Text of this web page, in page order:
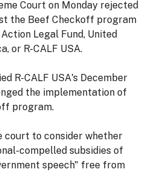
Court on Monday rejected
the Beef Checkoff program
Legal Fund, United
or R-CALF USA.
R-CALF USA's December
the implementation of
program.
court to consider whether
compelled subsidies of
speech" free from